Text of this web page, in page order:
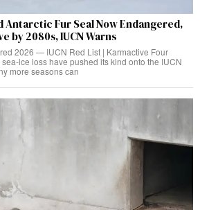
Antarctic Fur Seal Now Endangered,
by 2080s, IUCN Warns
2026 — IUCN Red List | Karmactive Four
ice loss have pushed its kind onto the IUCN
more seasons can